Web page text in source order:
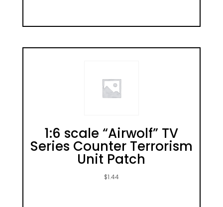
1:6 scale “Airwolf” TV
Series Counter Terrorism
Unit Patch
$1.44